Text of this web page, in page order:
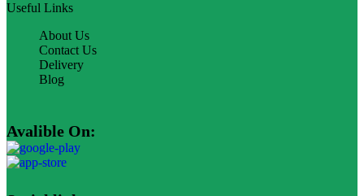
Useful Links
About Us
Contact Us
Delivery
Blog
Avalible On: